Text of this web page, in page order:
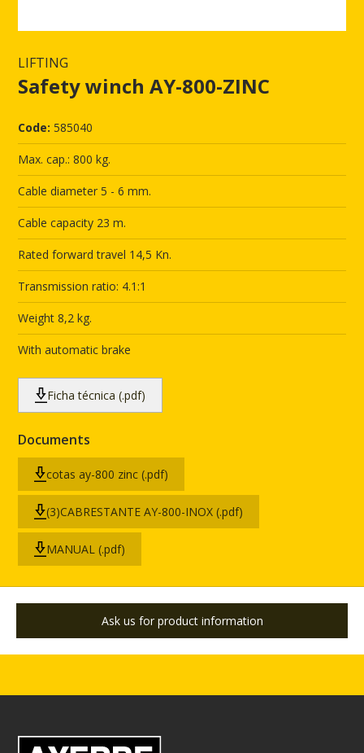
LIFTING
Safety winch AY-800-ZINC
Code: 585040
Max. cap.: 800 kg.
Cable diameter 5 - 6 mm.
Cable capacity 23 m.
Rated forward travel 14,5 Kn.
Transmission ratio: 4.1:1
Weight 8,2 kg.
With automatic brake
Ficha técnica (.pdf)
Documents
cotas ay-800 zinc (.pdf)
(3)CABRESTANTE AY-800-INOX (.pdf)
MANUAL (.pdf)
Ask us for product information